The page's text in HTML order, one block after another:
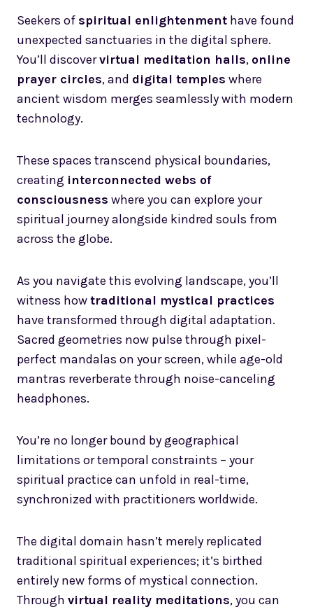
Seekers of spiritual enlightenment have found
unexpected sanctuaries in the digital sphere.
You’ll discovervirtual meditation halls, online
prayer circles, and digital temples where
ancient wisdom merges seamlessly with modern
technology.
These spaces transcend physical boundaries,
creating interconnected webs of
consciousness where you can explore your
spiritual journey alongside kindred souls from
across the globe.
As you navigate this evolving landscape, you’ll
witness howtraditional mystical practices
have transformed through digital adaptation.
Sacred geometries now pulse through pixel-
perfect mandalas on your screen, while age-old
mantras reverberate through noise-canceling
headphones.
You’re no longer bound by geographical
limitations or temporal constraints – your
spiritual practice can unfold in real-time,
synchronized with practitioners worldwide.
The digital domain hasn’t merely replicated
traditional spiritual experiences; it’s birthed
entirely new forms of mystical connection.
Through virtual reality meditations, you can